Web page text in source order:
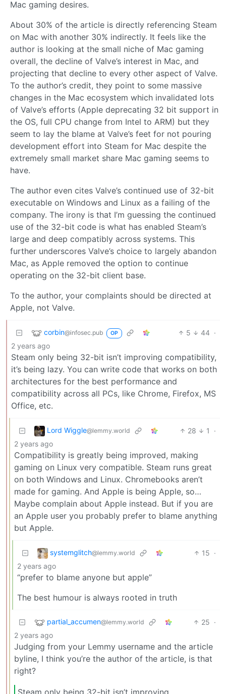
Mac gaming desires.
About 30% of the article is directly referencing Steam
on Mac with another 30% indirectly. It feels like the
author is looking at the small niche of Mac gaming
overall, the decline of Valve’s interest in Mac, and
projecting that decline to every other aspect of Valve.
To the author’s credit, they point to some massive
changes in the Mac ecosystem which invalidated lots
of Valve’s efforts (Apple deprecating 32 bit support in
the OS, full CPU change from Intel to ARM) but they
seem to lay the blame at Valve’s feet for not pouring
development effort into Steam for Mac despite the
extremely small market share Mac gaming seems to
have.
The author even cites Valve’s continued use of 32-bit
executable on Windows and Linux as a failing of the
company. The irony is that I’m guessing the continued
use of the 32-bit code is what has enabled Steam’s
large and deep compatibly across systems. This
further underscores Valve’s choice to largely abandon
Mac, as Apple removed the option to continue
operating on the 32-bit client base.
To the author, your complaints should be directed at
Apple, not Valve.
corbin@infosec.pub OP 5 44 ·
2 years ago
Steam only being 32-bit isn’t improving compatibility,
it’s being lazy. You can write code that works on both
architectures for the best performance and
compatibility across all PCs, like Chrome, Firefox, MS
Office, etc.
Lord Wiggle@lemmy.world 28 1
·
2 years ago
Compatibility is greatly being improved, making
gaming on Linux very compatible. Steam runs great
on both Windows and Linux. Chromebooks aren’t
made for gaming. And Apple is being Apple, so…
Maybe complain about Apple instead. But if you are
an Apple user you probably prefer to blame anything
but Apple.
systemglitch@lemmy.world 15 ·
2 years ago
“prefer to blame anyone but apple”
The best humour is always rooted in truth
partial_accumen@lemmy.world 25 ·
2 years ago
Judging from your Lemmy username and the article
byline, I think you’re the author of the article, is that
right?
Steam only being 32-bit isn’t improving